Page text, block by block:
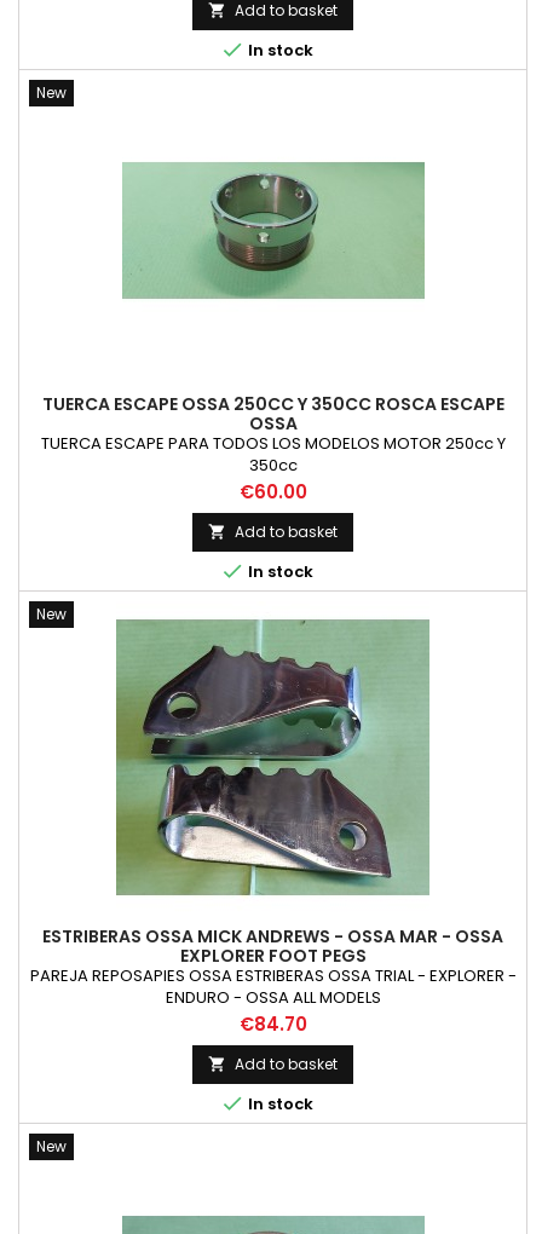
 Add to basket
 In stock
New
TUERCA ESCAPE OSSA 250CC Y 350CC ROSCA ESCAPE
OSSA
TUERCA ESCAPE PARA TODOS LOS MODELOS MOTOR 250cc Y
350cc
Price
€60.00
 Add to basket
 In stock
New
ESTRIBERAS OSSA MICK ANDREWS - OSSA MAR - OSSA
EXPLORER FOOT PEGS
PAREJA REPOSAPIES OSSA ESTRIBERAS OSSA TRIAL - EXPLORER -
ENDURO - OSSA ALL MODELS
Price
€84.70
 Add to basket
 In stock
New